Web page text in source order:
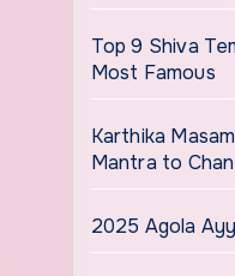
Top 9 Shiva
Most Famous
Karthika
Mantra to
2025 Agola